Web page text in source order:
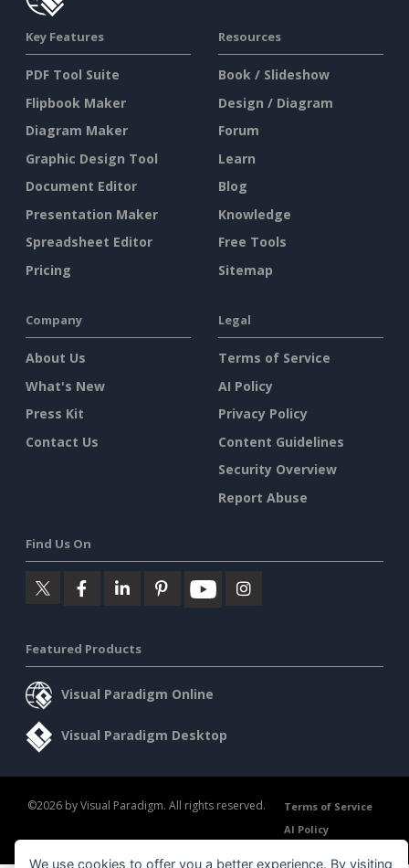
Key Features
PDF Tool Suite
Flipbook Maker
Diagram Maker
Graphic Design Tool
Document Editor
Presentation Maker
Spreadsheet Editor
Pricing
Resources
Book / Slideshow
Design / Diagram
Forum
Learn
Blog
Knowledge
Free Tools
Sitemap
Company
About Us
What's New
Press Kit
Contact Us
Legal
Terms of Service
AI Policy
Privacy Policy
Content Guidelines
Security Overview
Report Abuse
Find Us On
Featured Products
Visual Paradigm Online
Visual Paradigm Desktop
©2026 by Visual Paradigm. All rights reserved.
Terms of Service
AI Policy
We use cookies to offer you a better experience. By visiting